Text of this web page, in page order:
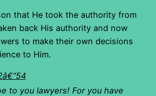
that He took the authority from
back His authority and now
to make their own decisions
to Him.
to you lawyers! For you have